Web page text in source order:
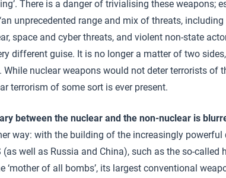
There is a danger of trivialising these weapons;
unprecedented range and mix of threats,
space and cyber threats, and violent non-state
different guise. It is no longer a matter of two
nuclear weapons would not deter terrorists of
terrorism of some sort is ever present.
between the nuclear and the non-nuclear is
way: with the building of the increasingly
(as well as Russia and China), such as the so-called
‘mother of all bombs’, its largest conventional